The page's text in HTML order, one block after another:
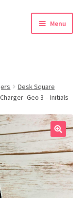
Menu
Desk Square
Geo 3 – Initials
🔍